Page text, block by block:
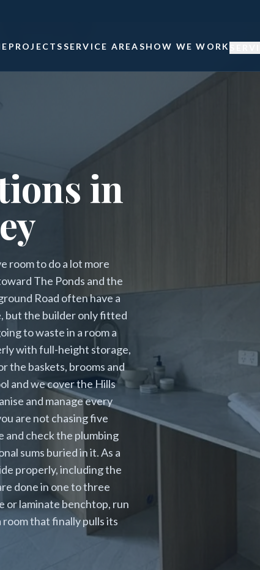
PROJECTSSERVICE AREASHOW WE WORK
in
room to do a lot more
The Ponds and the
Road often have a
but the builder only fitted
to waste in a room a
with full-height storage,
the baskets, brooms and
and we cover the Hills
and manage every
are not chasing five
and check the plumbing
sums buried in it. As a
properly, including the
done in one to three
or laminate benchtop, run
that finally pulls its